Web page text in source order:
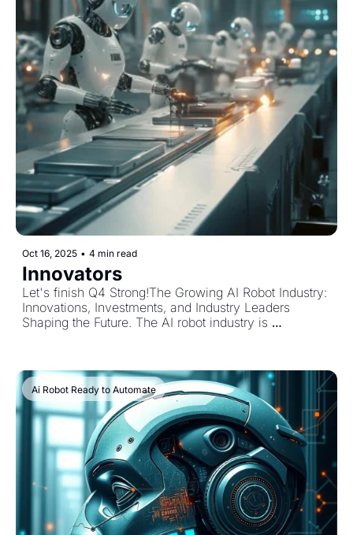
Oct 16, 2025 • 4 min read
Innovators
Let's finish Q4 Strong!The Growing AI Robot Industry:
Innovations, Investments, and Industry Leaders
Shaping the Future. The AI robot industry is
technology. With a global robotics market reaching
nearly $50 billion this year and projected to more
than double by 2030, AI-powered robots are
revolutionizing manufacturing, healthcare, logistics,
and beyond. Current Industry Trends in AI Robotics
Key trends shaping the AI robot sector include the rise
of collaborative robots (cobots) that work safely
alongside humans and embodied AI robots capable
of learning and adapting in real time. Advanced
computer vision and machine learning are
revolutionizing quality control and production
processes, driving efficiency and reducing waste.
Ai Robot Ready to Automate